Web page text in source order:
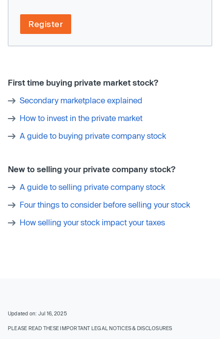
Register
First time buying private market stock?
Secondary marketplace explained
How to invest in the private market
A guide to buying private company stock
New to selling your private company stock?
A guide to selling private company stock
Four things to consider before selling your stock
How selling your stock impact your taxes
Updated on: Jul 16, 2025
PLEASE READ THESE IMPORTANT LEGAL NOTICES & DISCLOSURES